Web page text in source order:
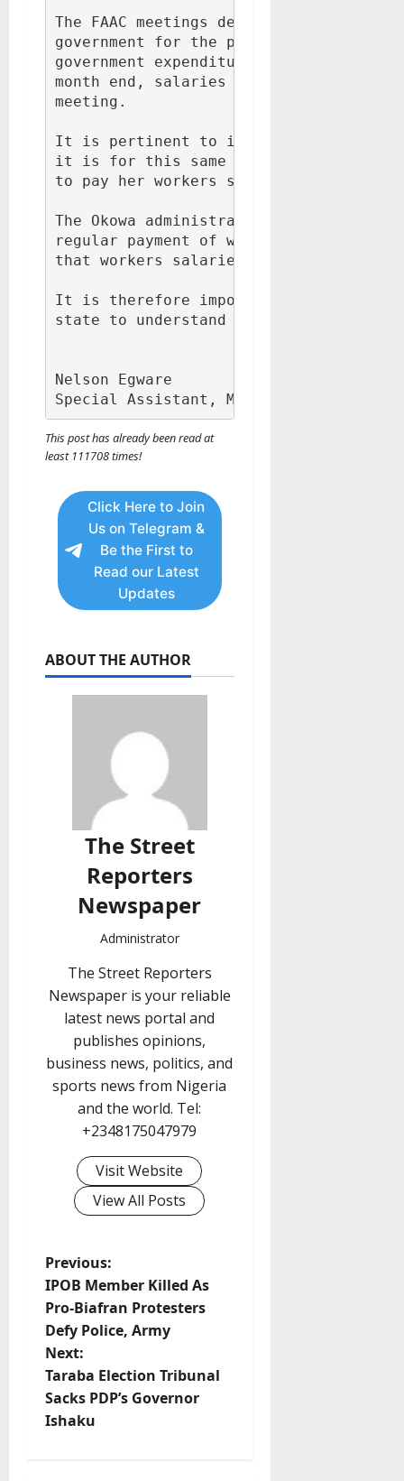
The FAAC meetings determines how
government for the purpose of
government expenditures. It
month end, salaries can't be paid
meeting.
It is pertinent to inform Dr Fred
it is for this same reason adduced
to pay her workers salaries.
The Okowa administration is very
regular payment of workers salaries
that workers salaries at all levels
It is therefore important for the
state to understand where the delay is
Nelson Egware
Special Assistant, Media to Executive
This post has already been read at
least 111708 times!
Click Here to Join
Us on Telegram &
Be the First to
Read our Latest
Updates
ABOUT THE AUTHOR
The Street
Reporters
Newspaper
Administrator
The Street Reporters
Newspaper is your reliable
latest news portal and
publishes opinions,
business news, politics, and
sports news from Nigeria
and the world. Tel:
+2348175047979
Visit Website
View All Posts
P
o
s
t
n
Previous:
IPOB Member Killed As
Pro-Biafran Protesters
Defy Police, Army
Next:
Taraba Election Tribunal
Sacks PDP’s Governor
Ishaku